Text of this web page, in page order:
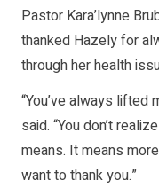
Pastor Kara’lynne
thanked Hazely for
through her health
“You’ve always lifted
said. “You don’t
means. It means
want to thank you.”